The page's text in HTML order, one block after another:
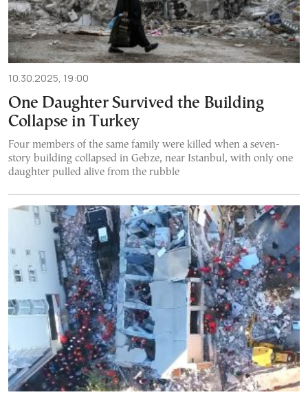
10.30.2025, 19:00
One Daughter Survived the Building
Collapse in Turkey
Four members of the same family were killed when a seven-
story building collapsed in Gebze, near Istanbul, with only one
daughter pulled alive from the rubble